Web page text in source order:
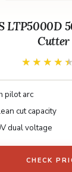
LTP5000D
Cutter
★★★★★
★★★★★
pilot arc
cut capacity
dual voltage
CHECK